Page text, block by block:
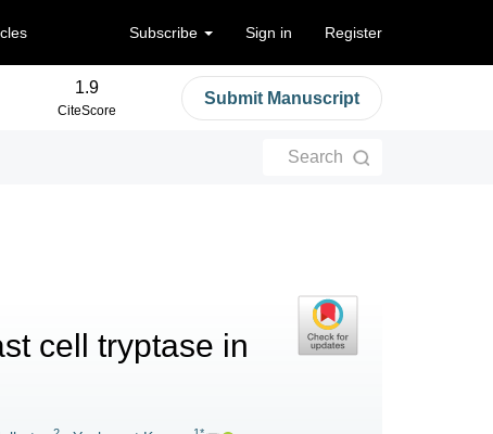
Subscribe Sign in Register
1.9
CiteScore
Submit Manuscript
Search
cell tryptase in